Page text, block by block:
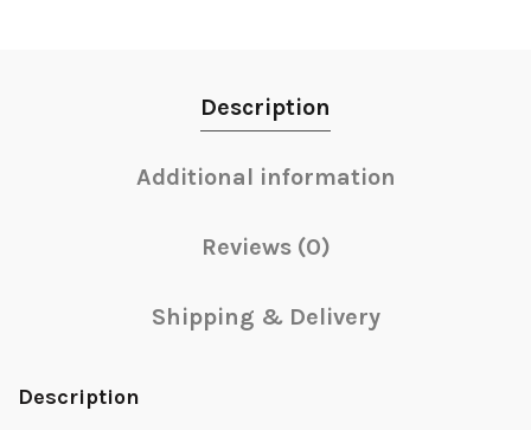
Description
Additional information
Reviews (0)
Shipping & Delivery
Description